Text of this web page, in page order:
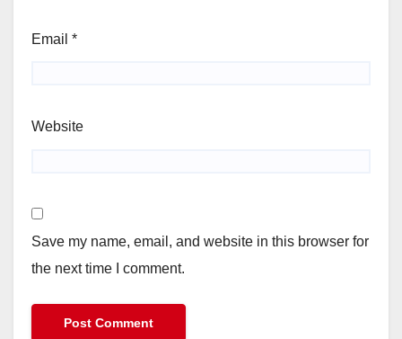
Email *
Website
Save my name, email, and website in this browser for
the next time I comment.